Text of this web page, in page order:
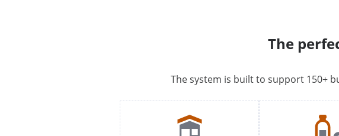
The
The system is built to support 150+